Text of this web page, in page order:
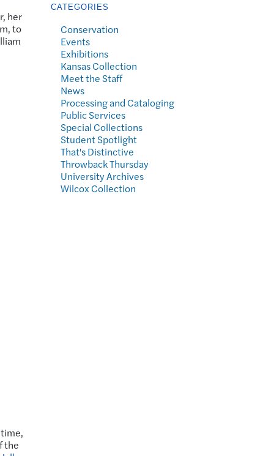
her
to
the
CATEGORIES
Conservation
Events
Exhibitions
Kansas Collection
Meet the Staff
News
Processing and Cataloging
Public Services
Special Collections
Student Spotlight
That's Distinctive
Throwback Thursday
University Archives
Wilcox Collection